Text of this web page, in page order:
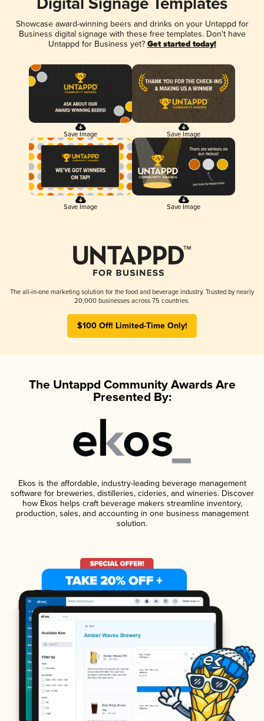
Digital Signage Templates
Showcase award-winning beers and drinks on your Untappd for
Business digital signage with these free templates. Don't have
Untappd for Business yet? Get started today!
Save Image Save Image
Save Image Save Image
The all-in-one marketing solution for the food and beverage industry. Trusted by nearly
20,000 businesses across 75 countries.
$100 Off! Limited-Time Only!
The Untappd Community Awards Are
Presented By:
Ekos is the affordable, industry-leading beverage management
software for breweries, distilleries, cideries, and wineries. Discover
how Ekos helps craft beverage makers streamline inventory,
production, sales, and accounting in one business management
solution.